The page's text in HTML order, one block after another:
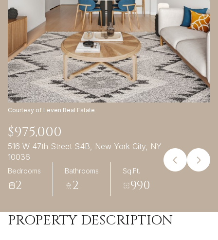
Courtesy of Leven Real Estate
$975,000
516 W 47th Street S4B, New York City, NY
10036
Bedrooms
2
Bathrooms
2
Sq.Ft.
990
PROPERTY DESCRIPTION
Sunday
09
Aug
Monday
10
Aug